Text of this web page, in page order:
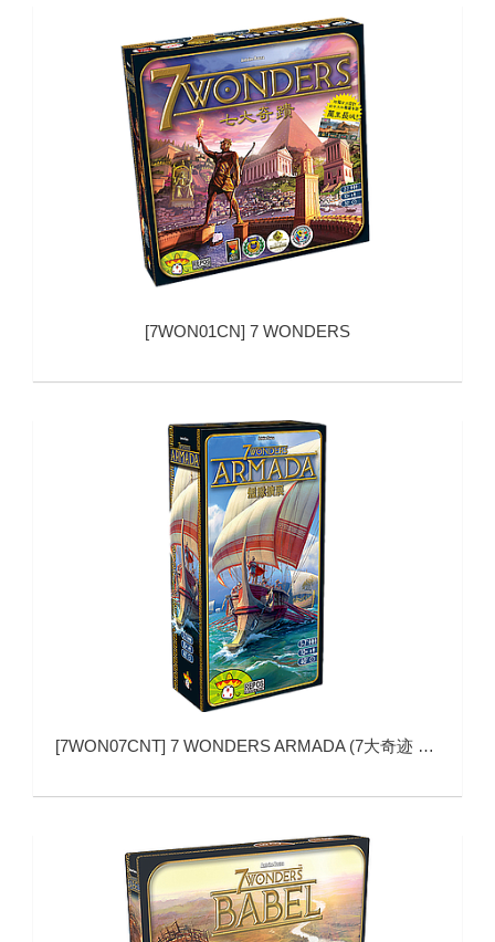
[7WON01CN] 7 WONDERS
[7WON07CNT] 7 WONDERS ARMADA (7大奇迹 舰队扩展)